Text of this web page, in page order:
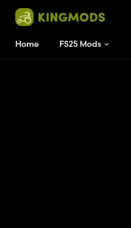
Home FS25 Mods